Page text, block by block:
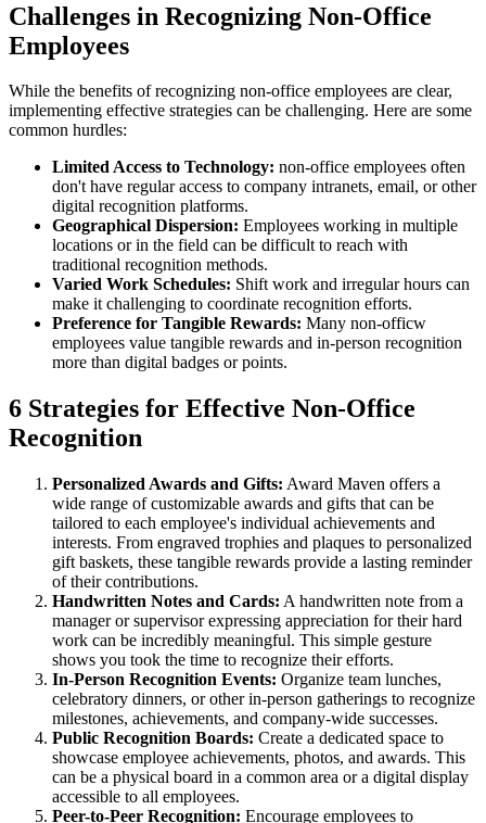
Challenges in Recognizing Non-Office
Employees
While the benefits of recognizing non-office employees are clear,
implementing effective strategies can be challenging. Here are some
common hurdles:
Limited Access to Technology: non-office employees often
don't have regular access to company intranets, email, or other
digital recognition platforms.
Geographical Dispersion: Employees working in multiple
locations or in the field can be difficult to reach with
traditional recognition methods.
Varied Work Schedules: Shift work and irregular hours can
make it challenging to coordinate recognition efforts.
Preference for Tangible Rewards: Many non-officw
employees value tangible rewards and in-person recognition
more than digital badges or points.
6 Strategies for Effective Non-Office
Recognition
Personalized Awards and Gifts: Award Maven offers a
wide range of customizable awards and gifts that can be
tailored to each employee's individual achievements and
interests. From engraved trophies and plaques to personalized
gift baskets, these tangible rewards provide a lasting reminder
of their contributions.
Handwritten Notes and Cards: A handwritten note from a
manager or supervisor expressing appreciation for their hard
work can be incredibly meaningful. This simple gesture
shows you took the time to recognize their efforts.
In-Person Recognition Events: Organize team lunches,
celebratory dinners, or other in-person gatherings to recognize
milestones, achievements, and company-wide successes.
Public Recognition Boards: Create a dedicated space to
showcase employee achievements, photos, and awards. This
can be a physical board in a common area or a digital display
accessible to all employees.
Peer-to-Peer Recognition: Encourage employees to